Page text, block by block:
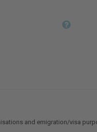
and emigration/visa